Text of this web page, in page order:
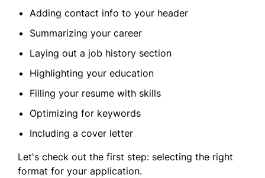
Adding contact info to your header
Summarizing your career
Laying out a job history section
Highlighting your education
Filling your resume with skills
Optimizing for keywords
Including a cover letter
Let's check out the first step: selecting the right
format for your application.